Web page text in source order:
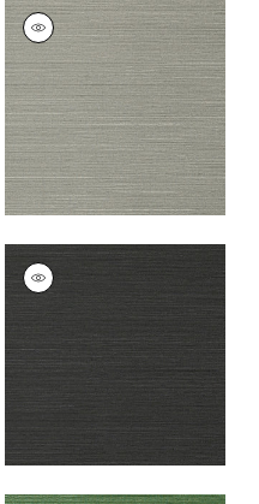
TALUK SISAL
Wallpaper|Dark
Grey
+26
TALUK SISAL
Wallpaper